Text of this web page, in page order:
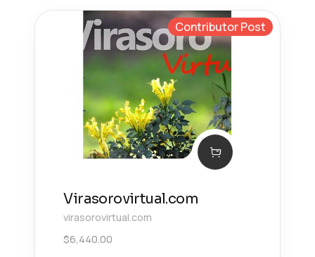
Contributor Post
Virasorovirtual.com
virasorovirtual.com
$6,440.00